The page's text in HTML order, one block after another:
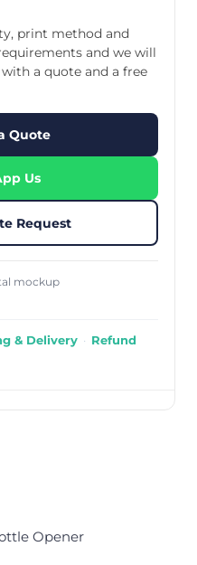
print method and
and we will
a quote and a free
Quote
Us
Request
mockup
& Delivery · Refund
Opener